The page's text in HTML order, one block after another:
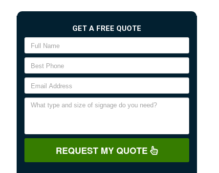
GET A FREE QUOTE
REQUEST MY QUOTE